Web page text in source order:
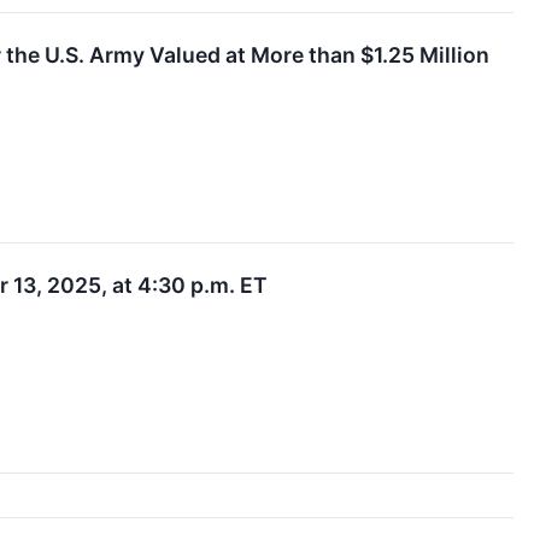
U.S. Army Valued at More than $1.25 Million
2025, at 4:30 p.m. ET